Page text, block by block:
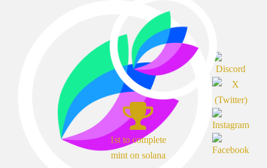
1st to complete
mint on solana